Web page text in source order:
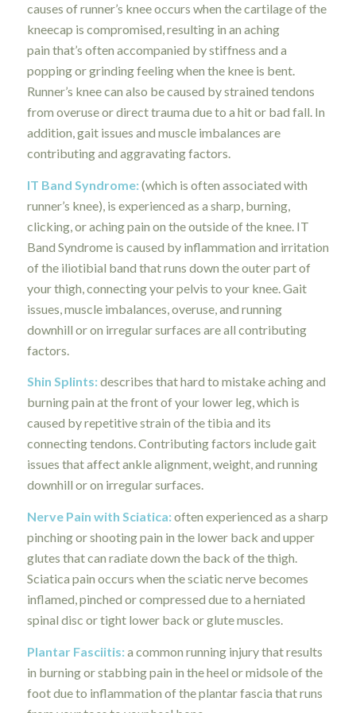
causes of runner’s knee occurs when the cartilage of the
kneecap is compromised, resulting in an aching
pain that’s often accompanied by stiffness and a
popping or grinding feeling when the knee is bent.
Runner’s knee can also be caused by strained tendons
from overuse or direct trauma due to a hit or bad fall. In
addition, gait issues and muscle imbalances are
contributing and aggravating factors.
IT Band Syndrome:(which is often associated with
runner’s knee), is experienced as a sharp, burning,
clicking, or aching pain on the outside of the knee. IT
Band Syndrome is caused by inflammation and irritation
of the iliotibial band that runs down the outer part of
your thigh, connecting your pelvis to your knee. Gait
issues, muscle imbalances, overuse, and running
downhill or on irregular surfaces are all contributing
factors.
Shin Splints:describes that hard to mistake aching and
burning pain at the front of your lower leg, which is
caused by repetitive strain of the tibia and its
connecting tendons. Contributing factors include gait
issues that affect ankle alignment, weight, and running
downhill or on irregular surfaces.
Nerve Pain with Sciatica:often experienced as a sharp
pinching or shooting pain in the lower back and upper
glutes that can radiate down the back of the thigh.
Sciatica pain occurs when the sciatic nerve becomes
inflamed, pinched or compressed due to a herniated
spinal disc or tight lower back or glute muscles.
Plantar Fasciitis:a common running injury that results
in burning or stabbing pain in the heel or midsole of the
foot due to inflammation of the plantar fascia that runs